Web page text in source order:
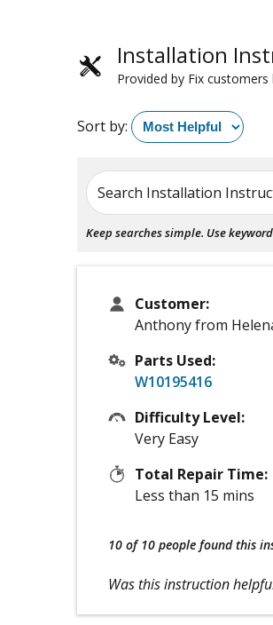
Installation
Provided by Fix customers
Sort by:
Search Installation
Keep searches simple. Use
Customer:
Anthony from
Parts Used:
W10195416
Difficulty Level:
Very Easy
Total Repair Time:
Less than 15 mins
10 of 10 people found this
Was this instruction